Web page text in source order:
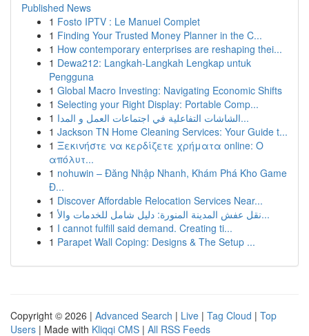
Published News
1 Fosto IPTV : Le Manuel Complet
1 Finding Your Trusted Money Planner in the C...
1 How contemporary enterprises are reshaping thei...
1 Dewa212: Langkah-Langkah Lengkap untuk
Pengguna
1 Global Macro Investing: Navigating Economic Shifts
1 Selecting your Right Display: Portable Comp...
1
الشاشات التفاعلية في اجتماعات العمل و المدا...
1 Jackson TN Home Cleaning Services: Your Guide t...
1 Ξεκινήστε να κερδίζετε χρήματα online: Ο
απόλυτ...
1 nohuwin – Đăng Nhập Nhanh, Khám Phá Kho Game
Đ...
1 Discover Affordable Relocation Services Near...
1
نقل عفش المدينة المنورة: دليل شامل للخدمات والأ...
1 I cannot fulfill said demand. Creating ti...
1 Parapet Wall Coping: Designs & The Setup ...
Copyright © 2026 | Advanced Search | Live | Tag Cloud | Top
Users | Made with Kliqqi CMS | All RSS Feeds